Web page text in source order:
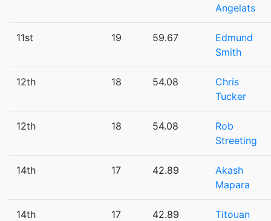
Angelats
11st 19 59.67
Edmund
Smith
12th 18 54.08
Chris
Tucker
12th 18 54.08
Rob
Streeting
14th 17 42.89
Akash
Mapara
14th 17 42.89
Titouan